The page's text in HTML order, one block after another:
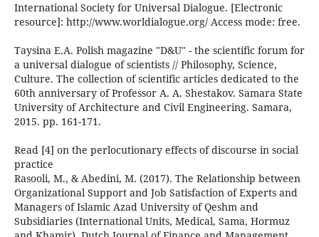
International Society for Universal Dialogue. [Electronic
resource]: http://www.worldialogue.org/ Access mode: free.
Taysina E.A. Polish magazine "D&U" - the scientific forum for
a universal dialogue of scientists // Philosophy, Science,
Culture. The collection of scientific articles dedicated to the
60th anniversary of Professor A. A. Shestakov. Samara State
University of Architecture and Civil Engineering. Samara,
2015. pp. 161-171.
Read [4] on the perlocutionary effects of discourse in social
practice
Rasooli, M., & Abedini, M. (2017). The Relationship between
Organizational Support and Job Satisfaction of Experts and
Managers of Islamic Azad University of Qeshm and
Subsidiaries (International Units, Medical, Sama, Hormuz